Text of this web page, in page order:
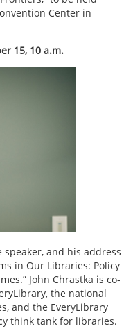
Center in
15, 10 a.m.
and his address
in Our Libraries: Policy
John Chrastka is co-
the national
and the EveryLibrary
think tank for libraries.